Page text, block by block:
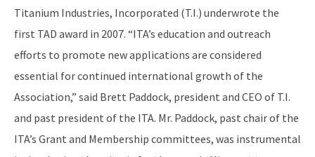
Titanium Industries, Incorporated (T.I.) underwrote the
first TAD award in 2007. “ITA’s education and outreach
efforts to promote new applications are considered
essential for continued international growth of the
Association,” said Brett Paddock, president and CEO of T.I.
and past president of the ITA. Mr. Paddock, past chair of the
ITA’s Grant and Membership committees, was instrumental